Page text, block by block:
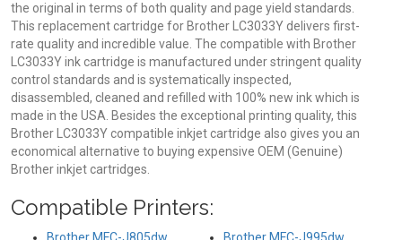
the original in terms of both quality and page yield standards.
This replacement cartridge for Brother LC3033Y delivers first-
rate quality and incredible value. The compatible with Brother
LC3033Y ink cartridge is manufactured under stringent quality
control standards and is systematically inspected,
disassembled, cleaned and refilled with 100% new ink which is
made in the USA. Besides the exceptional printing quality, this
Brother LC3033Y compatible inkjet cartridge also gives you an
economical alternative to buying expensive OEM (Genuine)
Brother inkjet cartridges.
Compatible Printers: